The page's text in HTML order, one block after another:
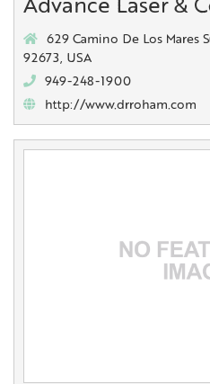
Advance Laser &
629 Camino De Los Mares
92673, USA
949-248-1900
http://www.drroham.com